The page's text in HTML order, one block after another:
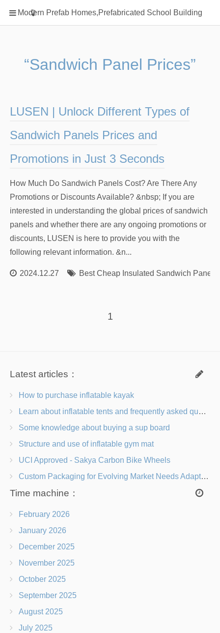
Modern Prefab Homes,Prefabricated School Building
Home
Classification
Prefab Homes
Type Of Steel
rack
“Sandwich Panel Prices”
LUSEN | Unlock Different Types of
Sandwich Panels Prices and
Promotions in Just 3 Seconds
How Much Do Sandwich Panels Cost? Are There Any
Promotions or Discounts Available? &nbsp; If you are
interested in understanding the global prices of sandwich
panels and whether there are any ongoing promotions or
discounts, LUSEN is here to provide you with the
following relevant information. &n...
2024.12.27 Best Cheap Insulated Sandwich Panels
1
Latest articles：
How to purchase inflatable kayak
Learn about inflatable tents and frequently asked questions
Some knowledge about buying a sup board
Structure and use of inflatable gym mat
UCI Approved - Sakya Carbon Bike Wheels
Custom Packaging for Evolving Market Needs Adapting to Change
Time machine：
February 2026
January 2026
December 2025
November 2025
October 2025
September 2025
August 2025
July 2025